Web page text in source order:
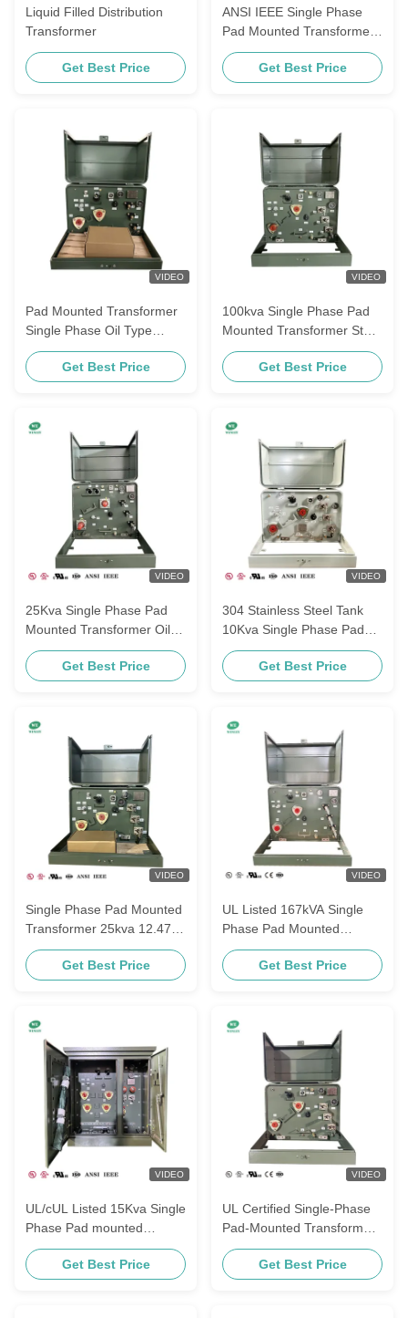
Liquid Filled Distribution
Transformer
Get Best Price
ANSI IEEE Single Phase
Pad Mounted Transformer
25kva 12470v To 240/120v
Get Best Price
VIDEO
Pad Mounted Transformer
Single Phase Oil Type
12470V To 120V 37.5Kva
Get Best Price
VIDEO
100kva Single Phase Pad
Mounted Transformer Step
Down Power Transformer
4160V To 240V ANSI / IEEE
Get Best Price
VIDEO
25Kva Single Phase Pad
Mounted Transformer Oil-
immersed 34500V To 120V
MV&HV Ground-Mounted
Get Best Price
VIDEO
304 Stainless Steel Tank
10Kva Single Phase Pad
mounted Transformer
13.8KV To 240V120V
Get Best Price
VIDEO
Single Phase Pad Mounted
Transformer 25kva 12.47kv
To 120v Oil Filled
Distribution Transformers
Get Best Price
VIDEO
UL Listed 167kVA Single
Phase Pad Mounted
Transformer 13800V To
120V Oil Immersed
Get Best Price
VIDEO
UL/cUL Listed 15Kva Single
Phase Pad mounted
Transformer Step-Down
6600V to 120V CSA ANSI/
Get Best Price
VIDEO
UL Certified Single-Phase
Pad-Mounted Transformers
For Power Distribution
100Kva 12.47KV To 120V
Get Best Price